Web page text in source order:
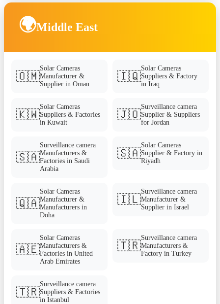
🌍Middle East
🇴🇲
Solar Cameras
Manufacturer &
Supplier in Oman
🇮🇶
Solar Cameras
Suppliers & Factory
in Iraq
🇰🇼
Solar Cameras
Suppliers & Factories
in Kuwait
🇯🇴
Surveillance camera
Supplier & Suppliers
for Jordan
🇸🇦
Surveillance camera
Manufacturers &
Factories in Saudi
Arabia
🇸🇦
Solar Cameras
Supplier & Factory in
Riyadh
🇶🇦
Solar Cameras
Manufacturer &
Manufacturers in
Doha
🇮🇱
Surveillance camera
Manufacturer &
Supplier in Israel
🇦🇪
Solar Cameras
Manufacturers &
Factories in United
Arab Emirates
🇹🇷
Surveillance camera
Manufacturers &
Factory in Turkey
🇹🇷
Surveillance camera
Suppliers & Factories
in Istanbul